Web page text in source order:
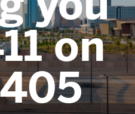
on